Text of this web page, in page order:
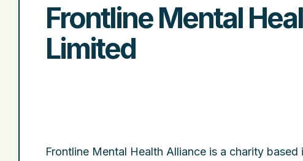
Frontline Mental
Limited
Frontline Mental Health Alliance is a charity based